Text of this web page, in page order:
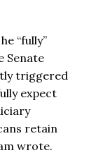
“fully”
Senate
triggered
expect
retain
wrote.